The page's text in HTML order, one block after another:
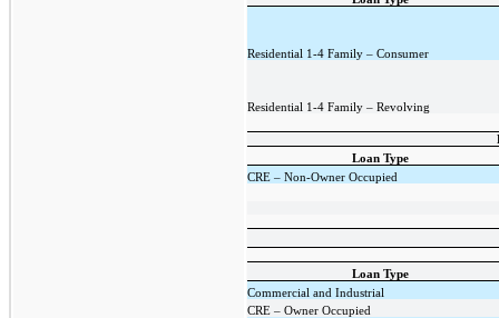
Residential 1-4 Family – Consumer
Residential 1-4 Family – Revolving
Loan Type
CRE – Non-Owner Occupied
Loan Type
Commercial and Industrial
CRE – Owner Occupied